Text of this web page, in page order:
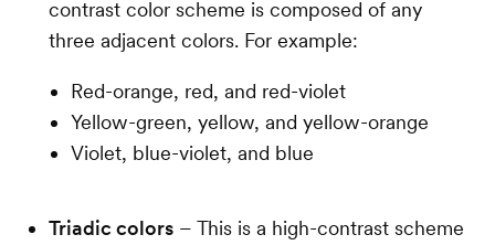
contrast color scheme is composed of any
three adjacent colors. For example:
Red-orange, red, and red-violet
Yellow-green, yellow, and yellow-orange
Violet, blue-violet, and blue
Triadic colors – This is a high-contrast scheme